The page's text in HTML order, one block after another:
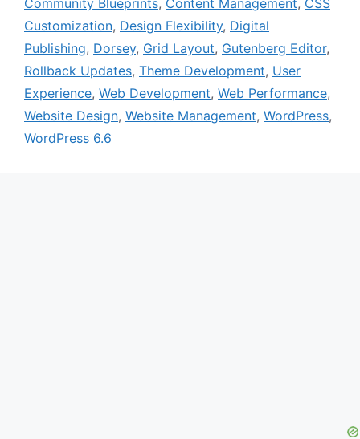
Community Blueprints, Content Management, CSS
Customization, Design Flexibility, Digital
Publishing, Dorsey, Grid Layout, Gutenberg Editor,
Rollback Updates, Theme Development, User
Experience, Web Development, Web Performance,
Website Design, Website Management, WordPress,
WordPress 6.6